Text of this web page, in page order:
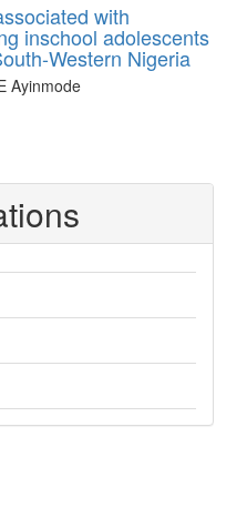
with
inschool adolescents
Western Nigeria
Ayinmode